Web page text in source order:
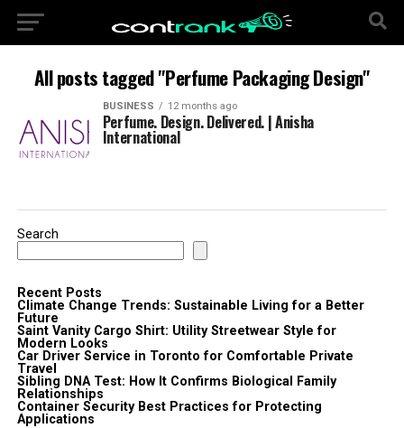
All posts tagged "Perfume Packaging Design"
BUSINESS 12 months ago
Perfume. Design. Delivered. | Anisha
International
Search
Recent Posts
Climate Change Trends: Sustainable Living for a Better
Future
Saint Vanity Cargo Shirt: Utility Streetwear Style for
Modern Looks
Car Driver Service in Toronto for Comfortable Private
Travel
Sibling DNA Test: How It Confirms Biological Family
Relationships
Container Security Best Practices for Protecting
Applications